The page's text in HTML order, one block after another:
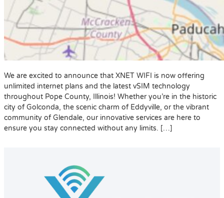
We are excited to announce that XNET WIFI is now offering
unlimited internet plans and the latest vSIM technology
throughout Pope County, Illinois! Whether you’re in the historic
city of Golconda, the scenic charm of Eddyville, or the vibrant
community of Glendale, our innovative services are here to
ensure you stay connected without any limits. […]